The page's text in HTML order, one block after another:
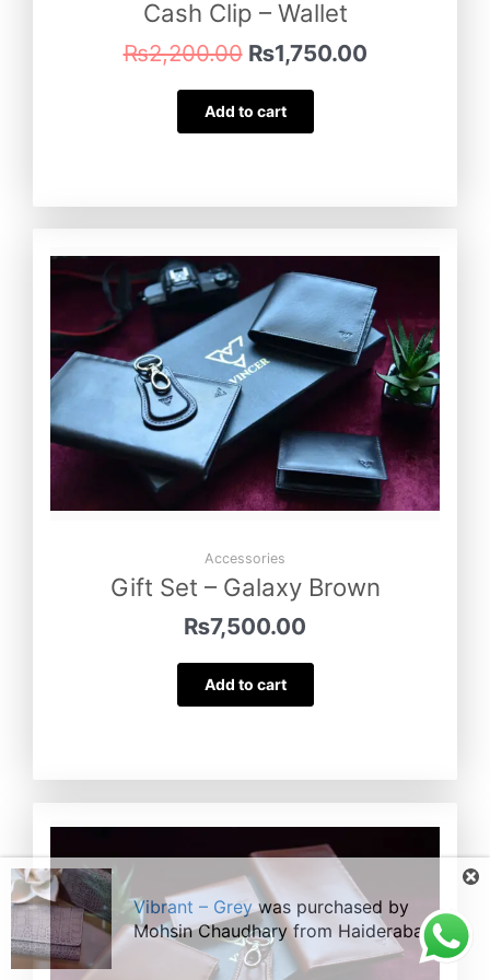
Cash Clip – Wallet
₨2,200.00 ₨1,750.00
Add to cart
Accessories
Gift Set – Galaxy Brown
₨7,500.00
Add to cart
Vibrant – Greywas purchased by
Mohsin Chaudharyfrom Haiderabad